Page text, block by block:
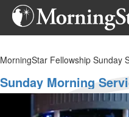
Skip
MorningStar Fellowship Sunday
Sunday Morning
McMillan And